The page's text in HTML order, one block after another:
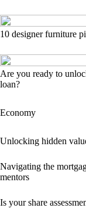
10 designer furniture
Are you ready to
loan?
Economy
Unlocking hidden
Navigating the
mentors
Is your share